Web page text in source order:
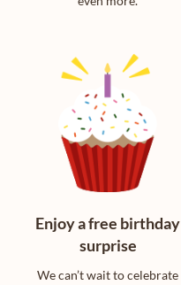
Enjoy a free birthday
surprise
We can’t wait to celebrate